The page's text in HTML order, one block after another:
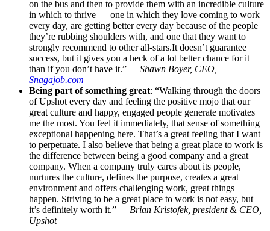
on the bus and then to provide them with an incredible culture
in which to thrive — one in which they love coming to work
every day, are getting better every day because of the people
they’re rubbing shoulders with, and one that they want to
strongly recommend to otherall-stars.It doesn’t guarantee
success, but it gives you a heck of a lot better chance for it
than if you don’t have it.” — Shawn Boyer, CEO,
Snagajob.com
Being part of something great: “Walking through the doors
of Upshot every day and feeling the positive mojo that our
great culture and happy, engaged people generate motivates
me the most. You feel it immediately, that sense of something
exceptional happening here. That’s a great feeling that I want
to perpetuate. I also believe that being a great place to work is
the difference between being a good company and a great
company. When a company truly cares about its people,
nurtures the culture, defines the purpose, creates a great
environment and offers challenging work, great things
happen. Striving to be a great place to work is not easy, but
it’s definitely worth it.” — Brian Kristofek, president & CEO,
Upshot